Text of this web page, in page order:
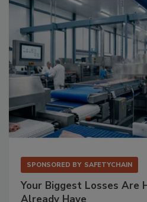
SPONSORED BY SAFETYCHAIN
Your Biggest Losses Are